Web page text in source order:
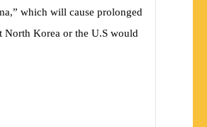
which will cause prolonged
North Korea or the U.S would